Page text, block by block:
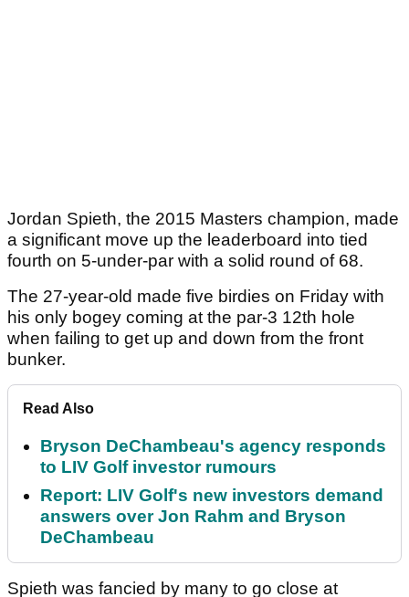
Jordan Spieth, the 2015 Masters champion, made
a significant move up the leaderboard into tied
fourth on 5-under-par with a solid round of 68.
The 27-year-old made five birdies on Friday with
his only bogey coming at the par-3 12th hole
when failing to get up and down from the front
bunker.
Read Also
Bryson DeChambeau's agency responds
to LIV Golf investor rumours
Report: LIV Golf's new investors demand
answers over Jon Rahm and Bryson
DeChambeau
Spieth was fancied by many to go close at